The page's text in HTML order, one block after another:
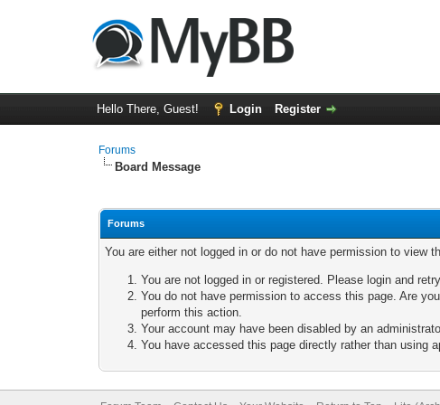
Hello There, Guest! Login Register
Forums
Board Message
Forums
You are either not logged in or do not have permission to view
You are not logged in or registered. Please login and
You do not have permission to access this page. Are
perform this action.
Your account may have been disabled by an
You have accessed this page directly rather than using